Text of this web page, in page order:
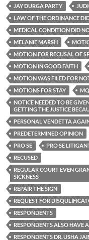
JAY DURGA PARTY
LAW OF THE ORDINANCE
MEDICAL CONDITION DID
MELANIE MARSH
MOTION FOR RECUSAL OF
MOTION IN GOOD FAITH
MOTION WAS FILED FOR
MOTIONS FOR STAY
NOTICE NEEDED TO BE
GETTING THE JUSTICE
PERSONAL VENDETTA
PREDETERMINED OPINION
PRO SE
PRO SE
RECUSED
REGULAR COURT EVEN
SICKNESS
REPAIR THE SIGN
REQUEST FOR
RESPONDENTS
RESPONDENTS ALSO HAVE
RESPONDENTS DR. USHA